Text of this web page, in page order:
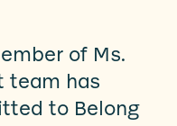
of Ms.
team has
to Belong